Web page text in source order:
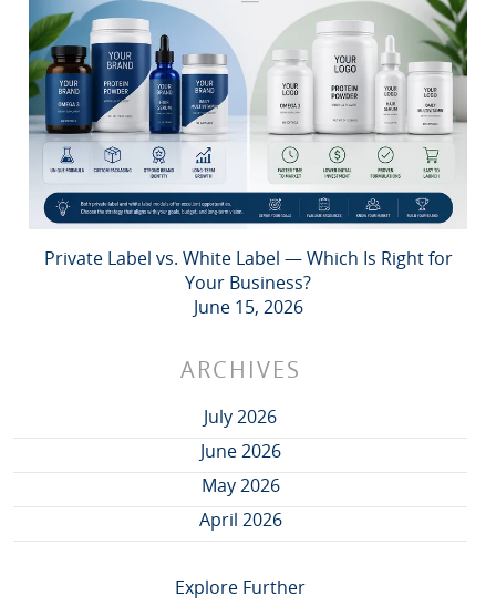
Private Label vs. White Label — Which Is Right for
Your Business?
June 15, 2026
ARCHIVES
July 2026
June 2026
May 2026
April 2026
Explore Further